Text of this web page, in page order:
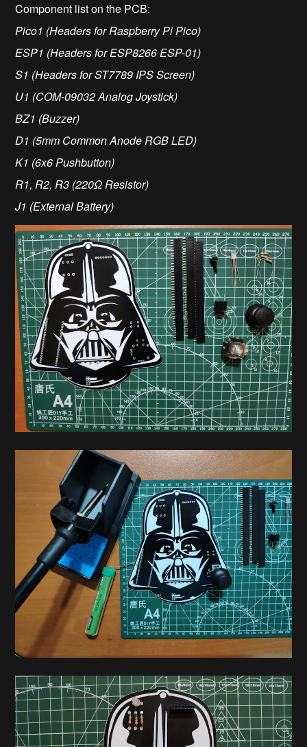
Component list on the PCB:
Pico1 (Headers for Raspberry Pi Pico)
ESP1 (Headers for ESP8266 ESP-01)
S1 (Headers for ST7789 IPS Screen)
U1 (COM-09032 Analog Joystick)
BZ1 (Buzzer)
D1 (5mm Common Anode RGB LED)
K1 (6x6 Pushbutton)
R1, R2, R3 (220Ω Resistor)
J1 (External Battery)